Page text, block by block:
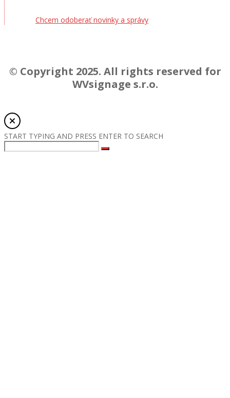
Chcem odoberať novinky a správy
© Copyright 2025. All rights reserved for
WVsignage s.r.o.
START TYPING AND PRESS ENTER TO SEARCH